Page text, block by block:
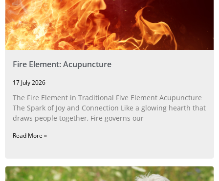
Fire Element: Acupuncture
17 July 2026
The Fire Element in Traditional Five Element Acupuncture
The Spark of Joy and Connection Like a glowing hearth that
draws people together, Fire governs our
Read More »